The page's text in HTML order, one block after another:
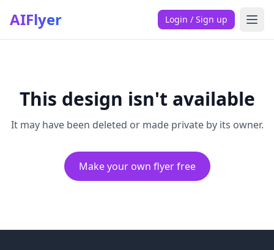
AIFlyer Login / Sign up
This design isn't available
It may have been deleted or made private by its owner.
Make your own flyer free